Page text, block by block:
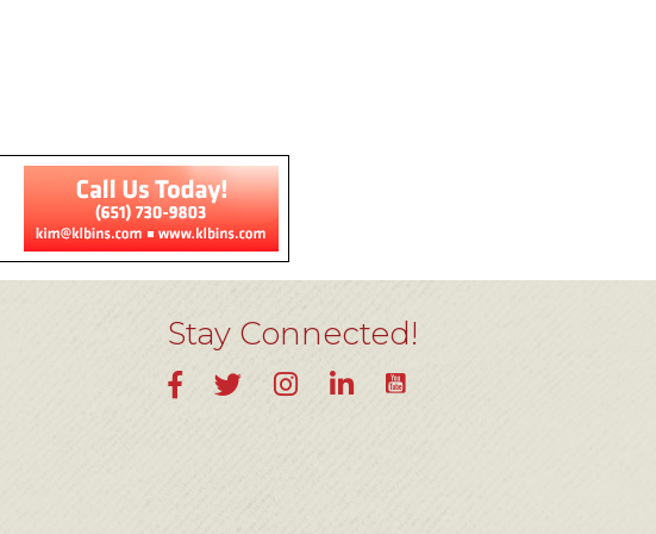
Stay Connected!
FacebookTwitterInstagramLinkedInYouTube